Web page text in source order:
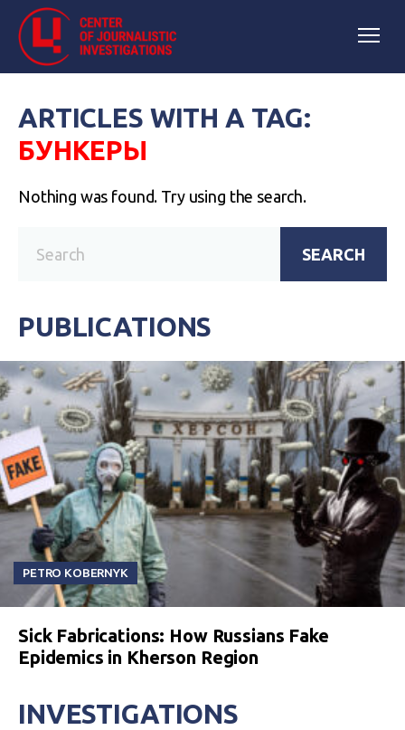
ARTICLES WITH A TAG:
БУНКЕРЫ
Nothing was found. Try using the search.
SEARCH
PUBLICATIONS
PETRO KOBERNYK
Sick Fabrications: How Russians Fake
Epidemics in Kherson Region
INVESTIGATIONS